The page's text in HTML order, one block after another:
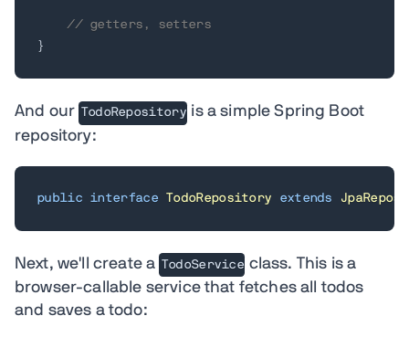
// getters, setters
}
And our TodoRepository is a simple Spring Boot
repository:
public interface TodoRepository extends
Next, we'll create a TodoService class. This is a
browser-callable service that fetches all todos
and saves a todo: